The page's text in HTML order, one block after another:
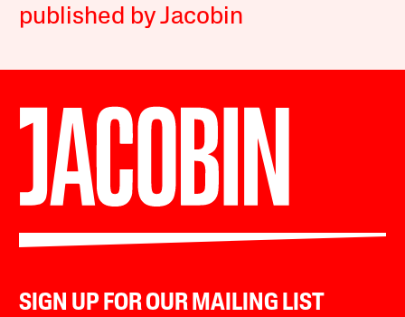
published by Jacobin
SIGN UP FOR OUR MAILING LIST